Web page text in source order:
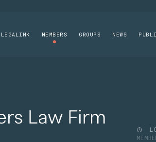
LEGALINK MEMBERS GROUPS NEWS
Law Firm